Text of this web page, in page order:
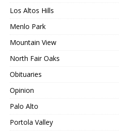
Los Altos Hills
Menlo Park
Mountain View
North Fair Oaks
Obituaries
Opinion
Palo Alto
Portola Valley